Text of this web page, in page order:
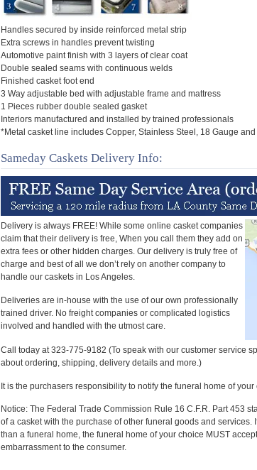
Handles secured by inside reinforced metal strip
Extra screws in handles prevent twisting
Automotive paint finish with 3 layers of clear coat
Double sealed seams with continuous welds
Finished casket foot end
3 Way adjustable bed with adjustable frame and mattress
1 Pieces rubber double sealed gasket
Interiors manufactured and installed by trained professionals
*Metal casket line includes Copper, Stainless Steel, 18 Gauge
Sameday Caskets Delivery Info:
Delivery is always FREE! While some online casket companies
claim that their delivery is free, When you call them they add on
extra fees or other hidden charges. Our delivery is truly free of
charge and best of all we don’t rely on another company to
handle our caskets in Los Angeles.
Deliveries are in-house with the use of our own professionally
trained driver. No freight companies or complicated logistics
involved and handled with the utmost care.
Call today at 323-775-9182 (To speak with our customer service
about ordering, shipping, delivery details and more.)
It is the purchasers responsibility to notify the funeral home of
Notice: The Federal Trade Commission Rule 16 C.F.R. Part 453
of a casket with the purchase of other funeral goods and
than a funeral home, the funeral home of your choice MUST
embarrassment to the consumer.